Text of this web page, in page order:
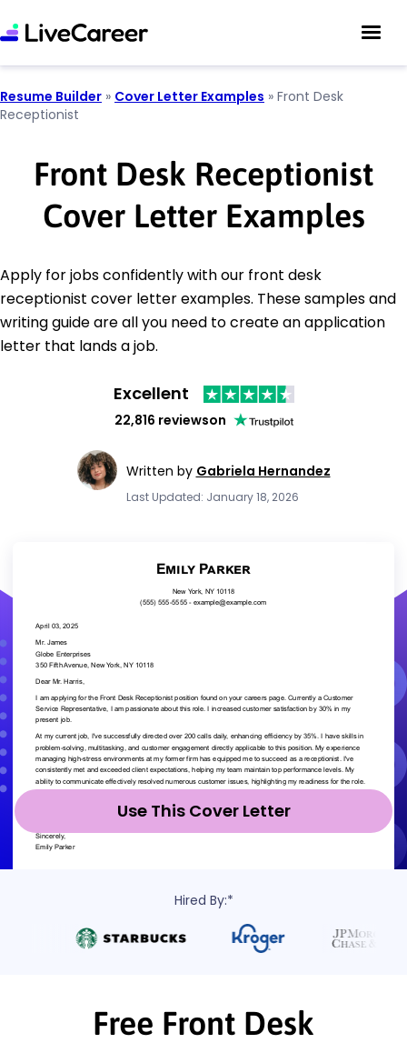
Resume Builder » Cover Letter Examples » Front Desk
Receptionist
Front Desk Receptionist
Cover Letter Examples
Apply for jobs confidently with our front desk
receptionist cover letter examples. These samples and
writing guide are all you need to create an application
letter that lands a job.
Excellent
22,816 reviewson
Written by Gabriela Hernandez
Last Updated: January 18, 2026
Use This Cover Letter
Hired By:*
Free Front Desk